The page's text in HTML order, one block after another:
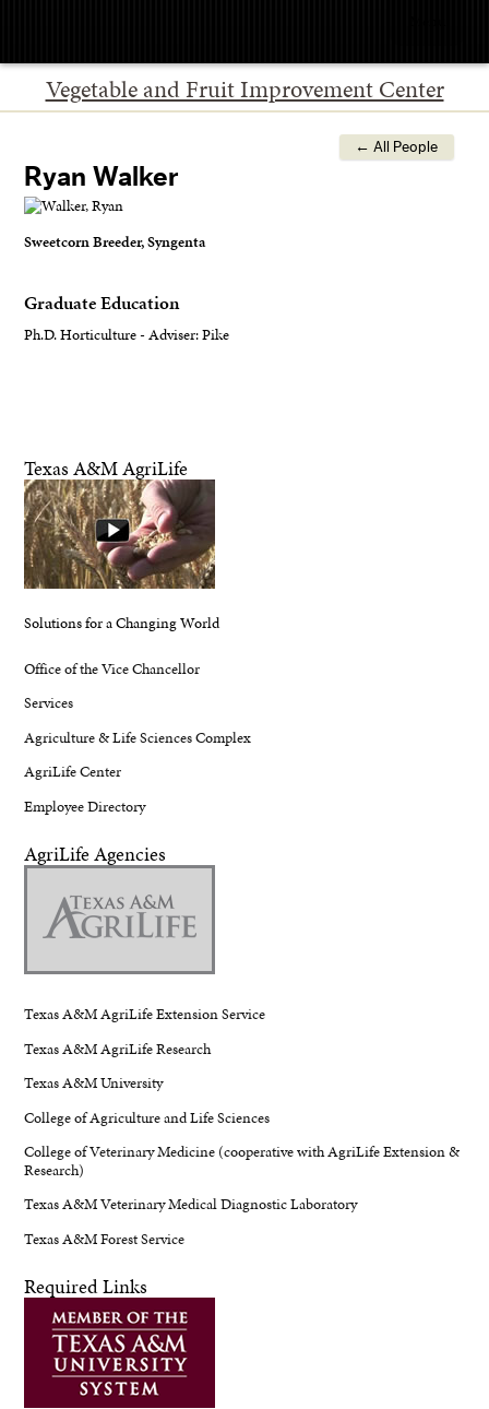
Vegetable and Fruit Improvement Center
← All People
Ryan Walker
Sweetcorn Breeder, Syngenta
Graduate Education
Ph.D. Horticulture - Adviser: Pike
Texas A&M AgriLife
Solutions for a Changing World
Office of the Vice Chancellor
Services
Agriculture & Life Sciences Complex
AgriLife Center
Employee Directory
AgriLife Agencies
Texas A&M AgriLife Extension Service
Texas A&M AgriLife Research
Texas A&M University
College of Agriculture and Life Sciences
College of Veterinary Medicine (cooperative with AgriLife Extension &
Research)
Texas A&M Veterinary Medical Diagnostic Laboratory
Texas A&M Forest Service
Required Links